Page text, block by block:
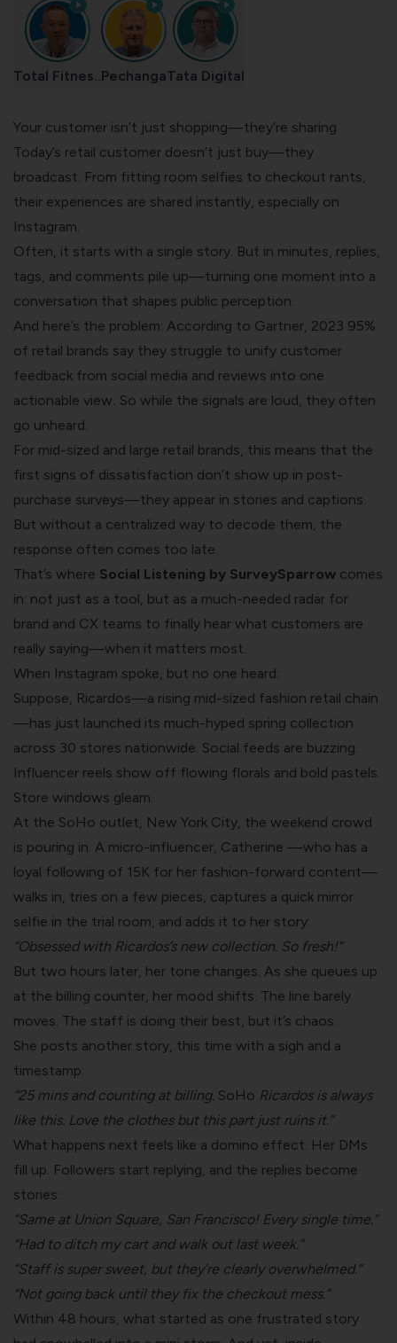
Total Fitnes.. PechangaTata Digital
Your customer isn’t just shopping—they’re sharing
Today’s retail customer doesn’t just buy—they
broadcast. From fitting room selfies to checkout rants,
their experiences are shared instantly, especially on
Instagram.
Often, it starts with a single story. But in minutes, replies,
tags, and comments pile up—turning one moment into a
conversation that shapes public perception.
And here’s the problem: According to Gartner, 2023 95%
of retail brands say they struggle to unify customer
feedback from social media and reviews into one
actionable view So while the signals are loud, they often
go unheard.
For mid-sized and large retail brands, this means that the
first signs of dissatisfaction don’t show up in post-
purchase surveys—they appear in stories and captions.
But without a centralized way to decode them, the
response often comes too late.
That’s where Social Listening by SurveySparrow comes
in: not just as a tool, but as a much-needed radar for
brand and CX teams to finally hear what customers are
really saying—when it matters most.
When Instagram spoke, but no one heard:
Suppose, Ricardos—a rising mid-sized fashion retail chain
—has just launched its much-hyped spring collection
across 30 stores nationwide. Social feeds are buzzing.
Influencer reels show off flowing florals and bold pastels.
Store windows gleam.
At the SoHo outlet, New York City, the weekend crowd
is pouring in. A micro-influencer, Catherine —who has a
loyal following of 15K for her fashion-forward content—
walks in, tries on a few pieces, captures a quick mirror
selfie in the trial room, and adds it to her story:
“Obsessed with Ricardos’s new collection. So fresh!”
But two hours later, her tone changes. As she queues up
at the billing counter, her mood shifts. The line barely
moves. The staff is doing their best, but it’s chaos.
She posts another story, this time with a sigh and a
timestamp:
“25 mins and counting at billing. SoHo Ricardos is always
like this. Love the clothes but this part just ruins it.”
What happens next feels like a domino effect. Her DMs
fill up. Followers start replying, and the replies become
stories:
“Same at Union Square, San Francisco! Every single time.”
“Had to ditch my cart and walk out last week.”
“Staff is super sweet, but they’re clearly overwhelmed.”
“Not going back until they fix the checkout mess.”
Within 48 hours, what started as one frustrated story